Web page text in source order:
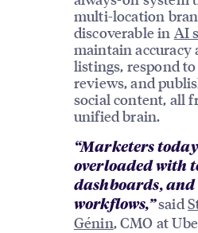
multi-location
discoverable in AI
maintain accuracy
listings, respond
reviews, and
social content, all
unified brain.
“Marketers
overloaded with
dashboards,
workflows,”said
Génin, CMO at